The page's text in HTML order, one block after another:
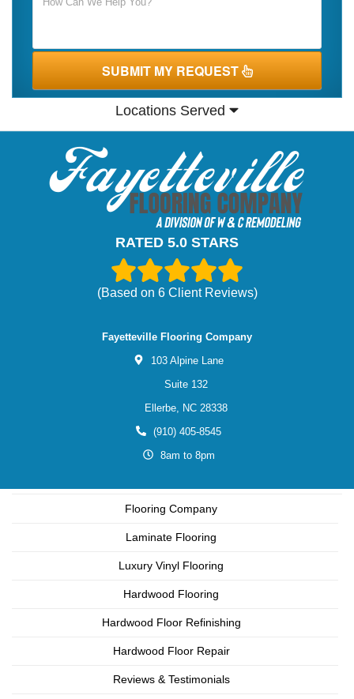
SUBMIT MY REQUEST
Locations Served
RATED 5.0 STARS
(Based on 6Client Reviews)
Fayetteville Flooring Company
103 Alpine Lane
Suite 132
Ellerbe, NC 28338
(910) 405-8545
8am to 8pm
Flooring Company
Laminate Flooring
Luxury Vinyl Flooring
Hardwood Flooring
Hardwood Floor Refinishing
Hardwood Floor Repair
Reviews & Testimonials